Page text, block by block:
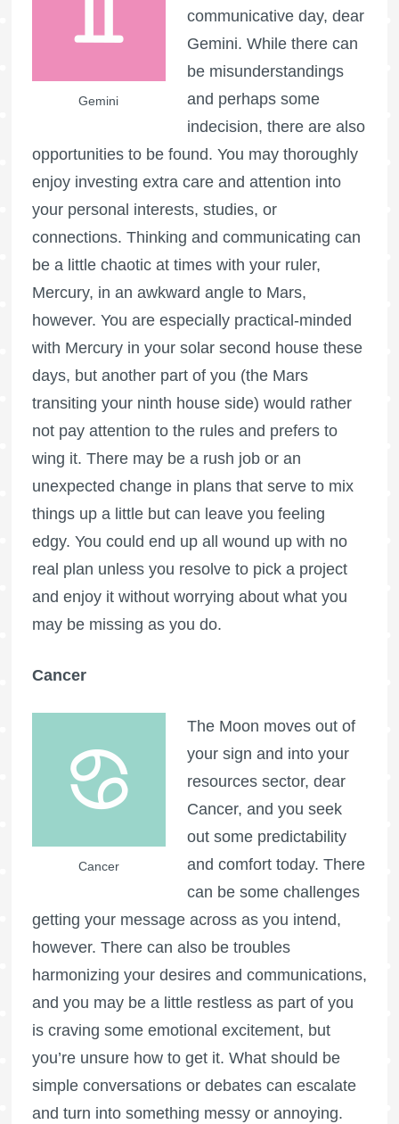
Gemini
communicative day, dear
Gemini. While there can
be misunderstandings
and perhaps some
indecision, there are also
opportunities to be found. You may thoroughly
enjoy investing extra care and attention into
your personal interests, studies, or
connections. Thinking and communicating can
be a little chaotic at times with your ruler,
Mercury, in an awkward angle to Mars,
however. You are especially practical-minded
with Mercury in your solar second house these
days, but another part of you (the Mars
transiting your ninth house side) would rather
not pay attention to the rules and prefers to
wing it. There may be a rush job or an
unexpected change in plans that serve to mix
things up a little but can leave you feeling
edgy. You could end up all wound up with no
real plan unless you resolve to pick a project
and enjoy it without worrying about what you
may be missing as you do.
Cancer
Cancer
The Moon moves out of
your sign and into your
resources sector, dear
Cancer, and you seek
out some predictability
and comfort today. There
can be some challenges
getting your message across as you intend,
however. There can also be troubles
harmonizing your desires and communications,
and you may be a little restless as part of you
is craving some emotional excitement, but
you’re unsure how to get it. What should be
simple conversations or debates can escalate
and turn into something messy or annoying.